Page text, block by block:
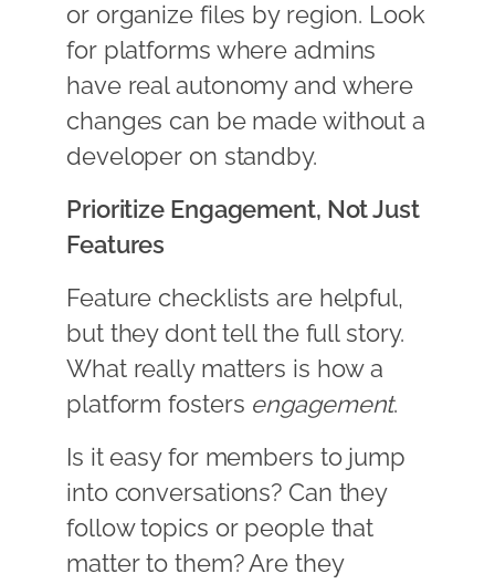
or organize files by region. Look
for platforms where admins
have real autonomy and where
changes can be made without a
developer on standby.
Prioritize Engagement, Not Just
Features
Feature checklists are helpful,
but they dont tell the full story.
What really matters is how a
platform fosters engagement.
Is it easy for members to jump
into conversations? Can they
follow topics or people that
matter to them? Are they